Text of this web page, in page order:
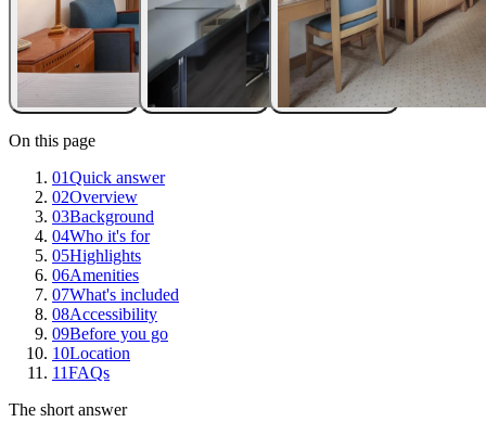
On this page
01Quick answer
02Overview
03Background
04Who it's for
05Highlights
06Amenities
07What's included
08Accessibility
09Before you go
10Location
11FAQs
The short answer